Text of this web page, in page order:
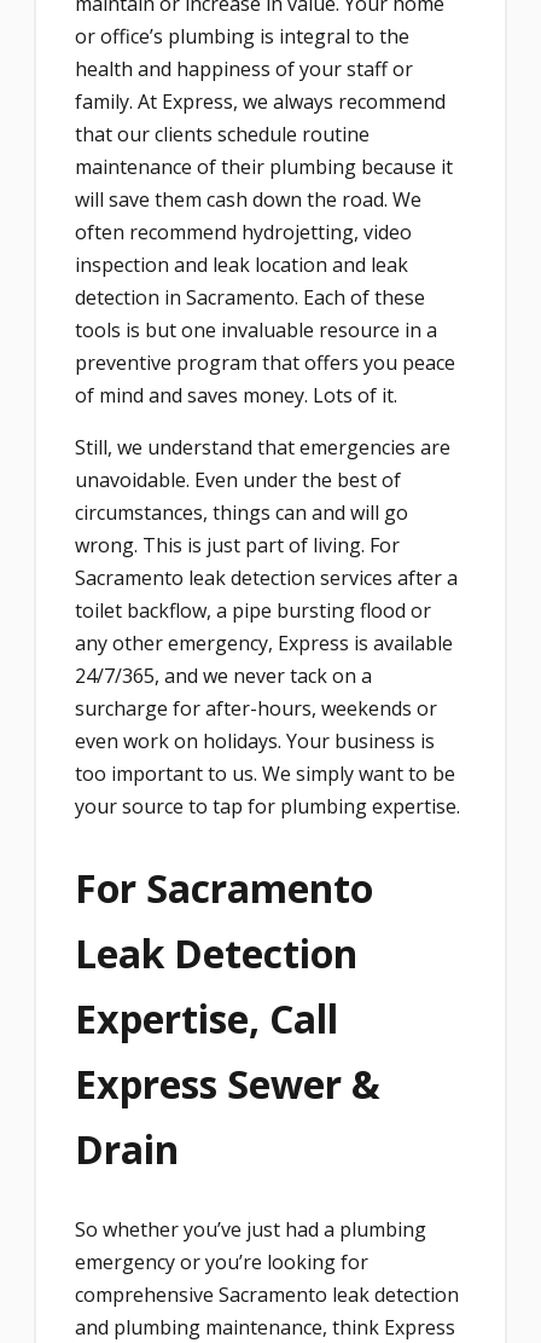
or office’s plumbing is integral to the
health and happiness of your staff or
family. At Express, we always recommend
that our clients schedule routine
maintenance of their plumbing because it
will save them cash down the road. We
often recommend hydrojetting, video
inspection and leak location and leak
detection in Sacramento. Each of these
tools is but one invaluable resource in a
preventive program that offers you peace
of mind and saves money. Lots of it.
Still, we understand that emergencies are
unavoidable. Even under the best of
circumstances, things can and will go
wrong. This is just part of living. For
Sacramento leak detection services after a
toilet backflow, a pipe bursting flood or
any other emergency, Express is available
24/7/365, and we never tack on a
surcharge for after-hours, weekends or
even work on holidays. Your business is
too important to us. We simply want to be
your source to tap for plumbing expertise.
For Sacramento
Leak Detection
Expertise, Call
Express Sewer &
Drain
So whether you’ve just had a plumbing
emergency or you’re looking for
comprehensive Sacramento leak detection
and plumbing maintenance, think Express